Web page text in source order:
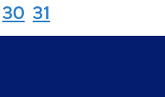
30 31